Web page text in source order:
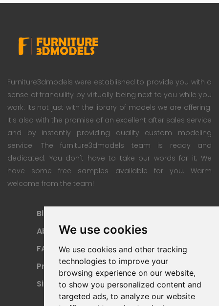
We use cookies
We use cookies and other tracking
technologies to improve your
browsing experience on our website,
to show you personalized content and
targeted ads, to analyze our website
Furniture3dmodels were established to provide you with a
sense of tranquility by virtually being next to you while you
work. Its not just with the library of models we are offering.
It's also with the promise of an excellent after sales service
and by instantly providing quality custom modeling
service. The furniture3dmodels team is ready and
dedicated. You don't have to take our words for it; We
have some free samples available for you. Warm
welcome from the team!
Blog
About
FAQ
Privacy Policy
Sitemap
Payment Methods
Refund Policy
Terms Of Use